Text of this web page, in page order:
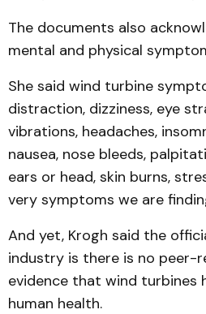
The documents also
mental and physical
She said wind turbine
distraction, dizziness, eye
vibrations, headaches,
nausea, nose bleeds,
ears or head, skin burns,
very symptoms we are
And yet, Krogh said the
industry is there is no peer-
evidence that wind turbines
human health.